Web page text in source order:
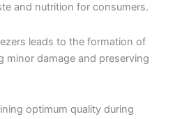
and nutrition for consumers.
leads to the formation of
minor damage and preserving
optimum quality during